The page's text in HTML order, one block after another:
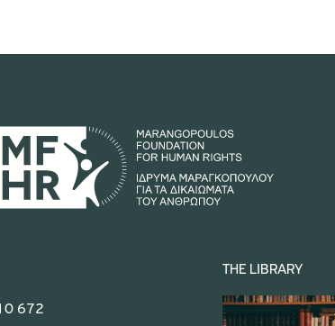
672
THE LIBRARY